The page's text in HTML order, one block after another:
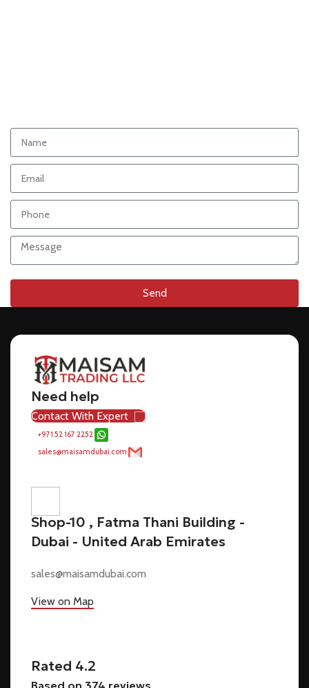
Send
Need help
Contact With Expert
+971 52 167 2252
sales@maisamdubai.com
Shop-10 , Fatma Thani Building -
Dubai - United Arab Emirates
sales@maisamdubai.com
View on Map
Rated 4.2